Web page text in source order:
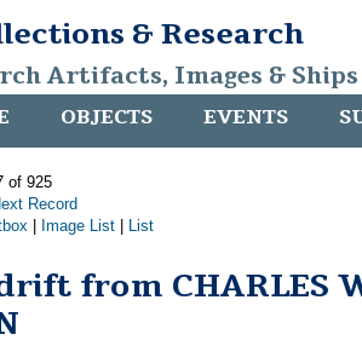
& Research
Artifacts, Images &
OBJECTS EVENTS
of 925
Record
Image List List
from CHARLES